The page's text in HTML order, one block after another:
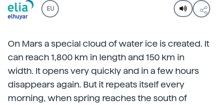
EU
On Mars a special cloud of water ice is created. It
can reach 1,800 km in length and 150 km in
width. It opens very quickly and in a few hours
disappears again. But it repeats itself every
morning, when spring reaches the south of